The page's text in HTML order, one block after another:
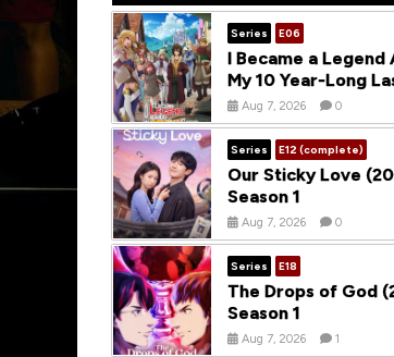
Series E06
I Became a
My 10 Year-Long
Stand (2026) Season
Aug 7, 2026 0
Series E12 (complete)
Our Sticky Love
Season 1
Aug 7, 2026 0
Series E18
The Drops of God
Season 1
Aug 7, 2026 1